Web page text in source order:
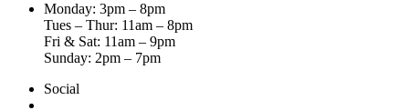
Monday: 3pm – 8pm
Tues – Thur: 11am – 8pm
Fri & Sat: 11am – 9pm
Sunday: 2pm – 7pm
Social